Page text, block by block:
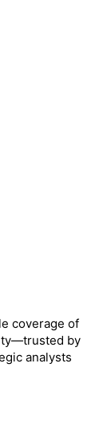
coverage of
by
analysts